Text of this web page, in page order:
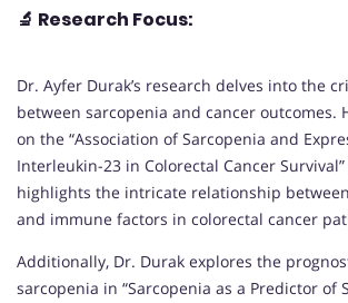
🔬 Research Focus:
Dr. Ayfer Durak’s research delves into the
between sarcopenia and cancer outcomes.
on the “Association of Sarcopenia and
Interleukin-23 in Colorectal Cancer
highlights the intricate relationship
and immune factors in colorectal cancer
Additionally, Dr. Durak explores the
sarcopenia in “Sarcopenia as a Predictor of